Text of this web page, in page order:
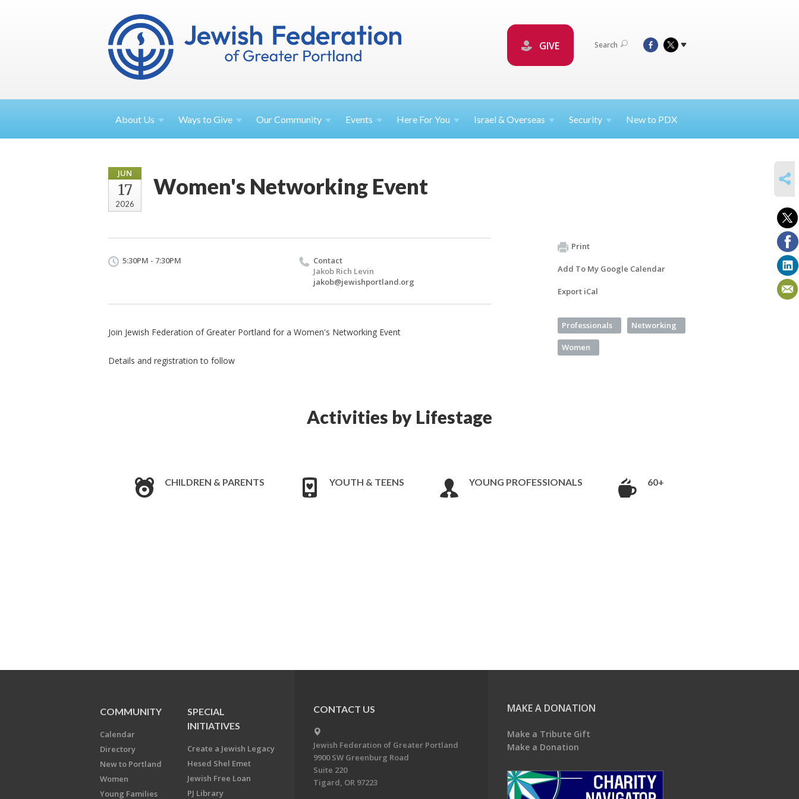
GIVE Search
About Us Ways toGive OurCommunity Events Here ForYou Israel &Overseas Security New to PDX
JUN
17
2026
Women's Networking Event
5:30PM - 7:30PM
Contact
Jakob Rich Levin
jakob@jewishportland.org
Join Jewish Federation of Greater Portland for a Women's Networking Event
Details and registration to follow
Print
Add To My Google Calendar
Export iCal
Professionals Networking
Women
Activities by Lifestage
CHILDREN & PARENTS YOUTH & TEENS YOUNG PROFESSIONALS 60+
COMMUNITY
Calendar
Directory
New to Portland
Women
Young Families
SPECIAL
INITIATIVES
Create a Jewish Legacy
Hesed Shel Emet
Jewish Free Loan
PJ Library
CONTACT US
Jewish Federation of Greater Portland
9900 SW Greenburg Road
Suite 220
Tigard, OR 97223
MAKE A DONATION
Make a Tribute Gift
Make a Donation